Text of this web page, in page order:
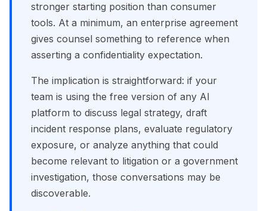
stronger starting position than consumer
tools. At a minimum, an enterprise agreement
gives counsel something to reference when
asserting a confidentiality expectation.
The implication is straightforward: if your
team is using the free version of any AI
platform to discuss legal strategy, draft
incident response plans, evaluate regulatory
exposure, or analyze anything that could
become relevant to litigation or a government
investigation, those conversations may be
discoverable.